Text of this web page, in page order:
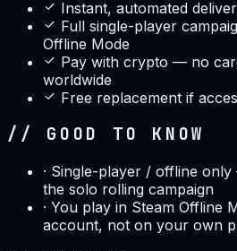
Instant, automated
Full single-player
Offline Mode
Pay with crypto — no
worldwide
Free replacement if
// GOOD TO KNOW
· Single-player / offline
the solo rolling campaign
· You play in Steam Offline
account, not on your own